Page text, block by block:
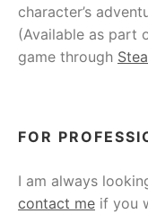
character’s
(Available as part
game through
FOR
I am always
contact me if you